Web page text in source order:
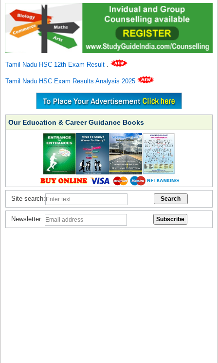
Tamil Nadu HSC 12th Exam Result .
Tamil Nadu HSC Exam Results Analysis 2025
Our Education & Career Guidance Books
Site search:
Newsletter: